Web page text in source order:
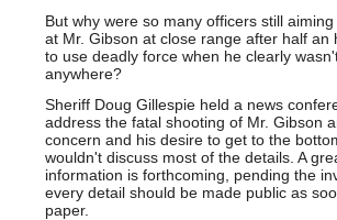
But why were so many officers still
at Mr. Gibson at close range after half an
to use deadly force when he clearly
anywhere?
Sheriff Doug Gillespie held a news
address the fatal shooting of Mr. Gibson
concern and his desire to get to the
wouldn't discuss most of the details. A
information is forthcoming, pending the
every detail should be made public as
paper.